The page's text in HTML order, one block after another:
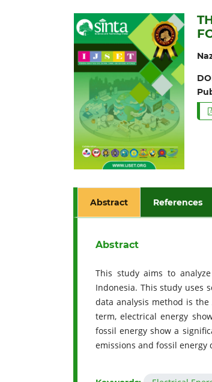
Abstract References
Abstract
This study aims to
Indonesia. This study uses
data analysis method is
term, electrical energy
fossil energy show a
emissions and fossil energy